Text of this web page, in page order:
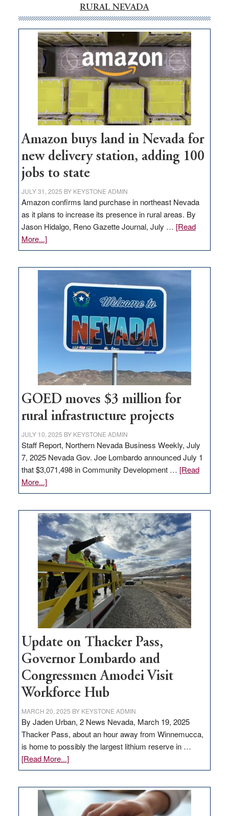
RURAL NEVADA
Amazon buys land in Nevada for
new delivery station, adding 100
jobs to state
JULY 31, 2025 BY KEYSTONE ADMIN
Amazon confirms land purchase in northeast Nevada
as it plans to increase its presence in rural areas. By
Jason Hidalgo, Reno Gazette Journal, July … [Read
More...]about
Amazon
Nevada
delivery
station,
100
jobs
to
state
GOED moves $3 million for
rural infrastructure projects
JULY 10, 2025 BY KEYSTONE ADMIN
Staff Report, Northern Nevada Business Weekly, July
7, 2025 Nevada Gov. Joe Lombardo announced July 1
that $3,071,498 in Community Development … [Read
More...]about
GOED
$3
million
for
rural
infrastructure
projects
Update on Thacker Pass,
Governor Lombardo and
Congressmen Amodei Visit
Workforce Hub
MARCH 20, 2025 BY KEYSTONE ADMIN
By Jaden Urban, 2 News Nevada, March 19, 2025
Thacker Pass, about an hour away from Winnemucca,
is home to possibly the largest lithium reserve in …
[Read More...]about
Update
Thacker
Pass,